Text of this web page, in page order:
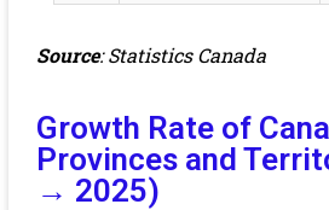
Source:Statistics Canada
Growth Rate of
Provinces and
→ 2025)